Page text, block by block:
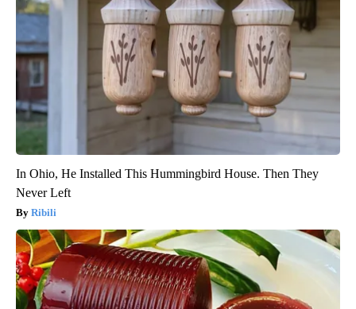
In Ohio, He Installed This Hummingbird House. Then They
Never Left
Ribili